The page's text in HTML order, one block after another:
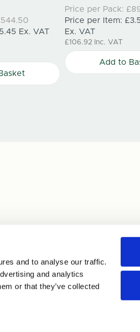
and to analyse our traffic.
and analytics
or that they’ve collected
Ex. VAT
Price per Pack:
Price per Item:
Ex. VAT
£106.92 Inc. VAT
Add to
Labour & Human Trafficking Policy